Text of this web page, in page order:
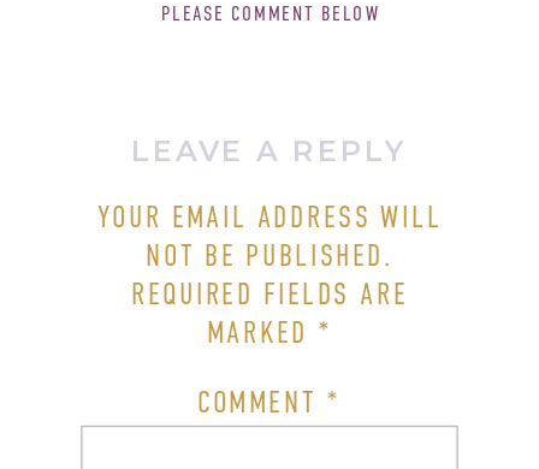
PLEASE COMMENT BELOW
LEAVE A REPLY
YOUR EMAIL ADDRESS WILL
NOT BE PUBLISHED.
REQUIRED FIELDS ARE
MARKED *
COMMENT *